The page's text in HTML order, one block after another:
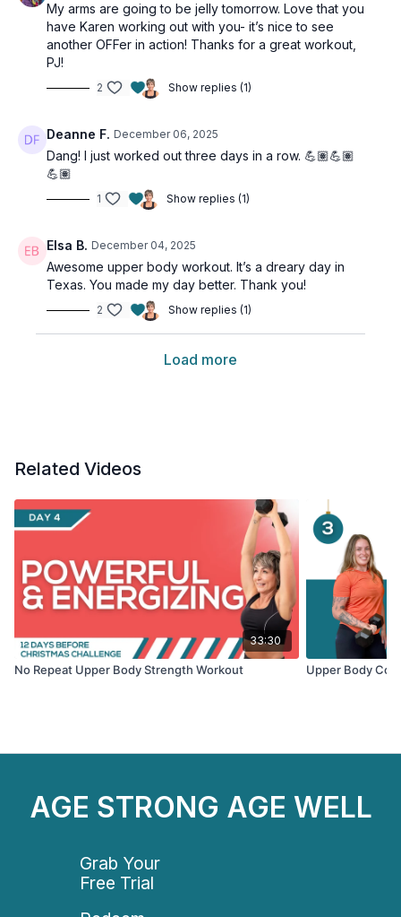
My arms are going to be jelly tomorrow. Love that you
have Karen working out with you- it’s nice to see
another OFFer in action! Thanks for a great workout,
PJ!
2 Show replies (1)
Deanne F. December 06, 2025
Dang! I just worked out three days in a row. 💪🏽💪🏽
💪🏽
1 Show replies (1)
Elsa B. December 04, 2025
Awesome upper body workout. It’s a dreary day in
Texas. You made my day better. Thank you!
2 Show replies (1)
Load more
Related Videos
33:30
No Repeat Upper Body Strength Workout Upper Body
AGE STRONG AGE WELL
Grab Your
Free Trial